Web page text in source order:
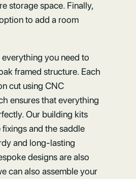
storage space. Finally,
to add a room
you need to
framed structure. Each
cut using CNC
ensures that everything
Our building kits
and the saddle
and long-lasting
designs are also
can also assemble your